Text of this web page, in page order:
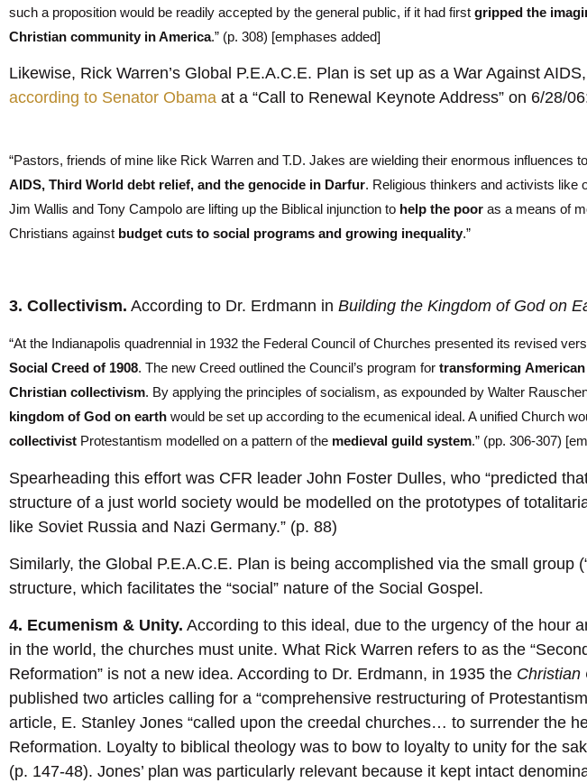
such a proposition would be readily accepted by the general public, if it had first gripped the
Christian community in America.” (p. 308) [emphases added]
Likewise, Rick Warren’s Global P.E.A.C.E. Plan is set up as a War Against
according to Senator Obama at a “Call to Renewal Keynote Address” on 6/28/
“Pastors, friends of mine like Rick Warren and T.D. Jakes are wielding their enormous influences to
AIDS, Third World debt relief, and the genocide in Darfur. Religious thinkers and activists like
Jim Wallis and Tony Campolo are lifting up the Biblical injunction to help the poor as a means of
Christians against budget cuts to social programs and growing inequality.”
3. Collectivism. According to Dr. Erdmann in Building the Kingdom of God on
“At the Indianapolis quadrennial in 1932 the Federal Council of Churches presented its revised
Social Creed of 1908. The new Creed outlined the Council’s program for transforming
Christian collectivism. By applying the principles of socialism, as expounded by Walter
kingdom of God on earth would be set up according to the ecumenical ideal. A unified Church
collectivist Protestantism modelled on a pattern of the medieval guild system.” (pp. 306-307)
Spearheading this effort was CFR leader John Foster Dulles, who “predicted
structure of a just world society would be modelled on the prototypes of
like Soviet Russia and Nazi Germany.” (p. 88)
Similarly, the Global P.E.A.C.E. Plan is being accomplished via the small group
structure, which facilitates the “social” nature of the Social Gospel.
4. Ecumenism & Unity. According to this ideal, due to the urgency of the hour
in the world, the churches must unite. What Rick Warren refers to as the
Reformation” is not a new idea. According to Dr. Erdmann, in 1935 the Christian
published two articles calling for a “comprehensive restructuring of
article, E. Stanley Jones “called upon the creedal churches… to surrender the
Reformation. Loyalty to biblical theology was to bow to loyalty to unity for the
(p. 147-48). Jones’ plan was particularly relevant because it kept intact